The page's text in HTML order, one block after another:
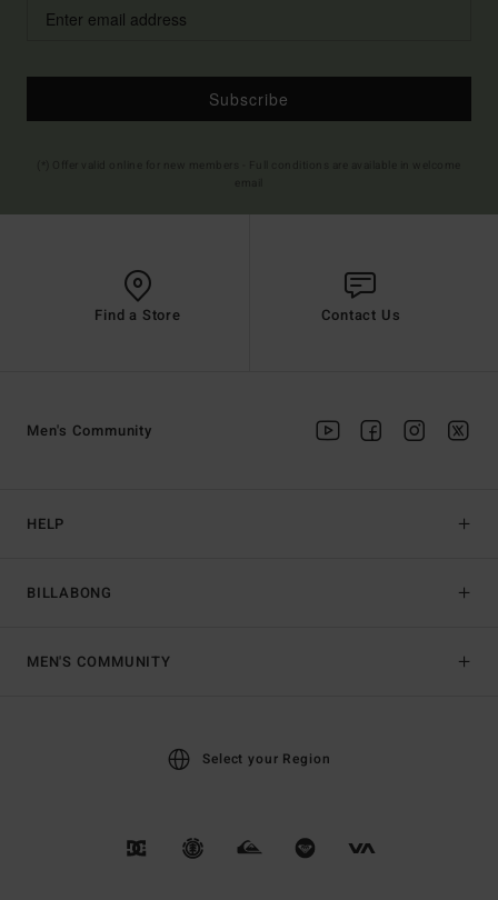
Subscribe
Find a Store Contact Us
HELP
BILLABONG
Men's Community
MEN'S COMMUNITY
Select your Region